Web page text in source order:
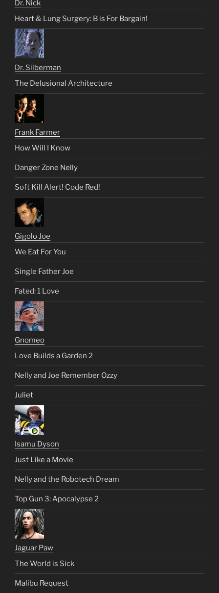
Dr. Nick
Heart & Lung Surgery: B is For Bargain!
Dr. Silberman
The Delusional Architecture
Frank Farmer
How Will I Know
Danger Zone Nelly
Soft Kill Alert! Code Red!
Gigolo Joe
We Eat For You
Single Father Joe
Fated: 1 Love
Gnomeo
Love Builds a Garden 2
Nelly and Joe Remember Ozzy
Juliet
Isamu Dyson
Just Like a Movie
Nelly and the Robotech Dream
Top Gun 3: Apocalypse 2
Jaguar Paw
The World is Sick
Malibu Request